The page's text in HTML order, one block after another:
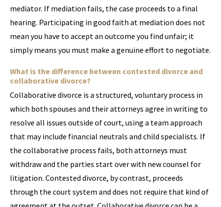
mediator. If mediation fails, the case proceeds to a final
hearing. Participating in good faith at mediation does not
mean you have to accept an outcome you find unfair; it
simply means you must make a genuine effort to negotiate.
What is the difference between contested divorce and
collaborative divorce?
Collaborative divorce is a structured, voluntary process in
which both spouses and their attorneys agree in writing to
resolve all issues outside of court, using a team approach
that may include financial neutrals and child specialists. If
the collaborative process fails, both attorneys must
withdraw and the parties start over with new counsel for
litigation. Contested divorce, by contrast, proceeds
through the court system and does not require that kind of